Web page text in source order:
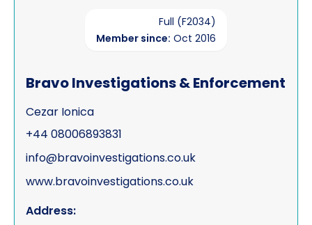
Full (F2034)
Member since: Oct 2016
Bravo Investigations & Enforcement
Cezar Ionica
+44 08006893831
info@bravoinvestigations.co.uk
www.bravoinvestigations.co.uk
Address: